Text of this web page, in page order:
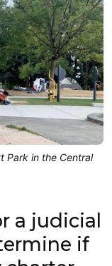
Park in the Central
a judicial
if